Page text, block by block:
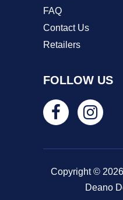
FAQ
Contact Us
Retailers
FOLLOW US
Copyright ©
Deano